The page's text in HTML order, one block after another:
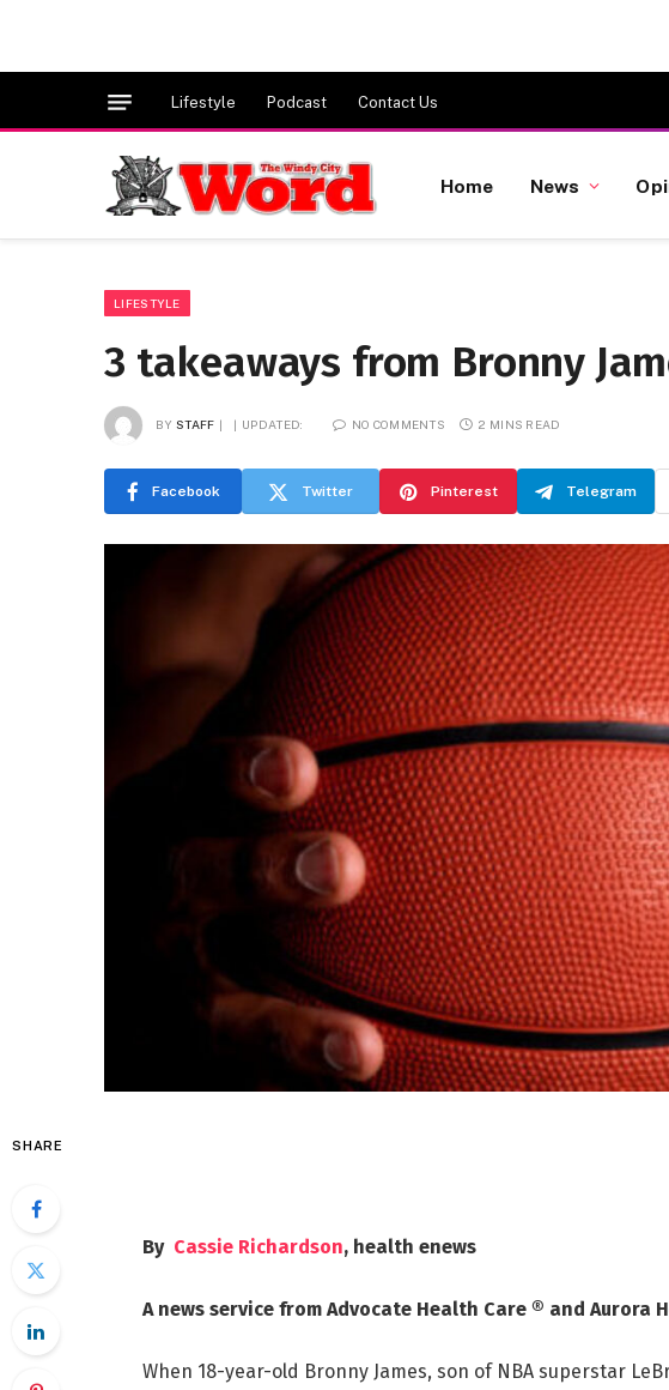
Lifestyle Podcast Contact Us
Home News
LIFESTYLE
3 takeaways from Bronny
BY STAFF UPDATED: NO COMMENTS 2 MINS READ
Facebook Twitter Pinterest Telegram
SHARE
By Cassie Richardson, health enews
A news service from Advocate Health Care ® and Aurora
When 18-year-old Bronny James, son of NBA superstar